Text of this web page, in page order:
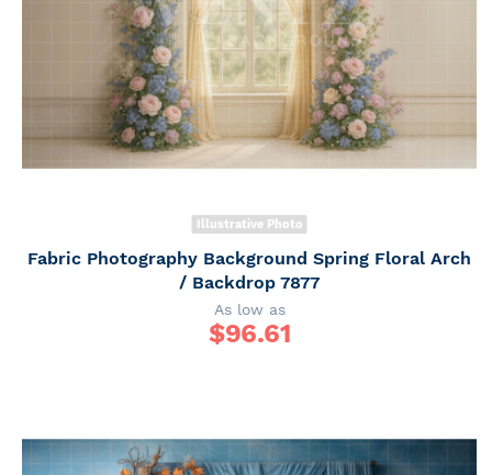
Illustrative Photo
Fabric Photography Background Spring Floral Arch
/ Backdrop 7877
As low as
$96.61